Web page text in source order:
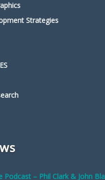
Strategies
Podcast – Phil Clark & John